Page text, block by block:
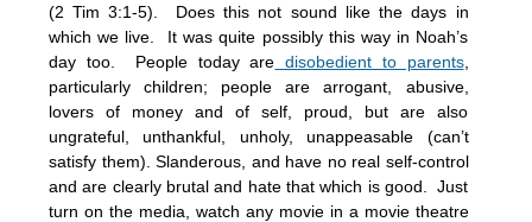
(2 Tim 3:1-5). Does this not sound like the days in
which we live. It was quite possibly this way in Noah’s
day too. People today are disobedient to parents,
particularly children; people are arrogant, abusive,
lovers of money and of self, proud, but are also
ungrateful, unthankful, unholy, unappeasable (can’t
satisfy them). Slanderous, and have no real self-control
and are clearly brutal and hate that which is good. Just
turn on the media, watch any movie in a movie theatre